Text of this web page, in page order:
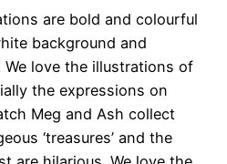
are bold and colourful
background and
We love the illustrations of
the expressions on
Meg and Ash collect
‘treasures’ and the